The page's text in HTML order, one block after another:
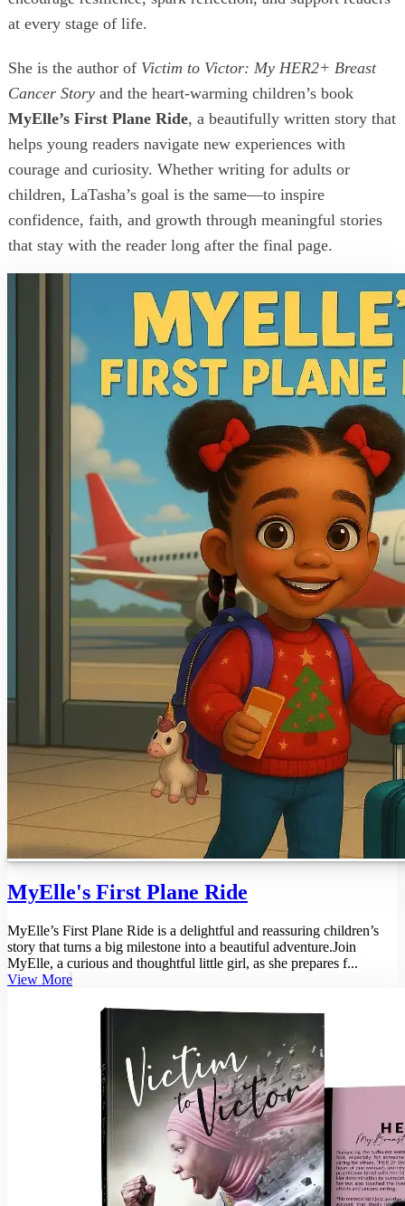
at every stage of life.
She is the author of Victim to Victor: My HER2+ Breast
Cancer Story and the heart-warming children’s book
MyElle’s First Plane Ride, a beautifully written story that
helps young readers navigate new experiences with
courage and curiosity. Whether writing for adults or
children, LaTasha’s goal is the same—to inspire
confidence, faith, and growth through meaningful stories
that stay with the reader long after the final page.
MyElle's First Plane Ride
MyElle’s First Plane Ride is a delightful and reassuring children’s
story that turns a big milestone into a beautiful adventure.Join
MyElle, a curious and thoughtful little girl, as she prepares f...
View More